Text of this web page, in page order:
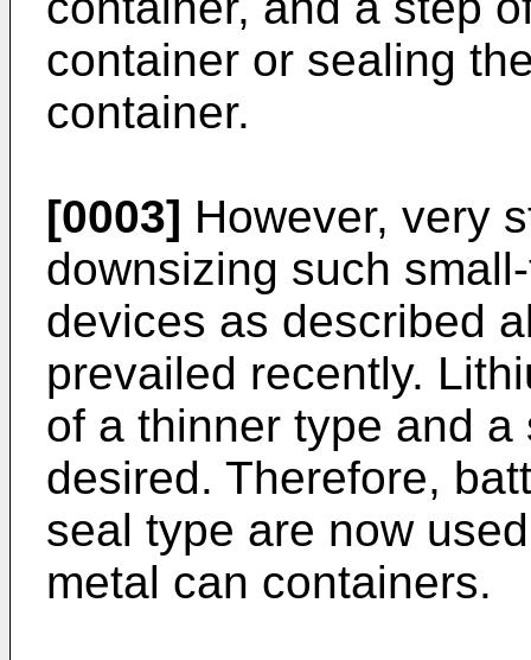
container or sealing
container.
[0003] However, very
downsizing such
devices as described
prevailed recently.
of a thinner type and
desired. Therefore,
seal type are now
metal can containers.